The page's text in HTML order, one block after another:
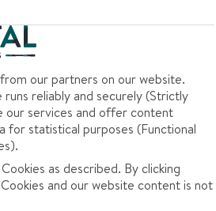
a coffee.
evening
locations
slopes
circuit – a
in the
our partners on our website.
reliably and securely (Strictly
our services and offer content
for statistical purposes (Functional
as described. By clicking
and our website content is not